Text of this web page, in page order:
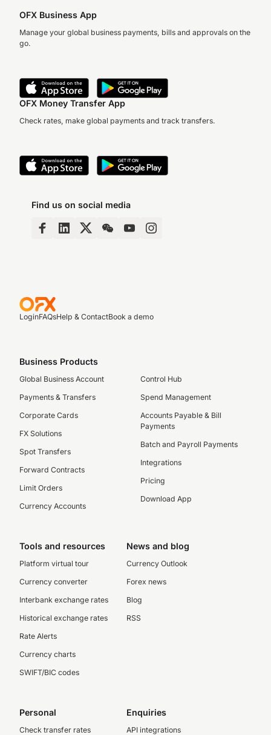
OFX Business App
Manage your global business payments, bills and approvals on the
go.
OFX Money Transfer App
Check rates, make global payments and track transfers.
Find us on social media
LoginFAQsHelp & ContactBook a demo
Business Products
Global Business Account
Payments & Transfers
Corporate Cards
FX Solutions
Spot Transfers
Forward Contracts
Limit Orders
Currency Accounts
Control Hub
Spend Management
Accounts Payable & Bill
Payments
Batch and Payroll Payments
Integrations
Pricing
Download App
Tools and resources
Platform virtual tour
Currency converter
Interbank exchange rates
Historical exchange rates
Rate Alerts
Currency charts
SWIFT/BIC codes
News and blog
Currency Outlook
Forex news
Blog
RSS
Personal
Check transfer rates
Enquiries
API integrations